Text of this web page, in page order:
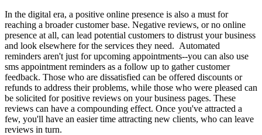
In the digital era, a positive online presence is also a must for
reaching a broader customer base. Negative reviews, or no online
presence at all, can lead potential customers to distrust your business
and look elsewhere for the services they need. Automated
reminders aren't just for upcoming appointments--you can also use
sms appointment reminders as a follow up to gather customer
feedback. Those who are dissatisfied can be offered discounts or
refunds to address their problems, while those who were pleased can
be solicited for positive reviews on your business pages. These
reviews can have a compounding effect. Once you've attracted a
few, you'll have an easier time attracting new clients, who can leave
reviews in turn.